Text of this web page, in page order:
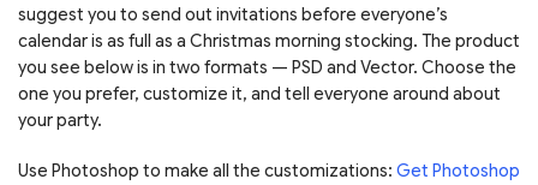
suggest you to send out invitations before everyone’s
calendar is as full as a Christmas morning stocking. The product
you see below is in two formats — PSD and Vector. Choose the
one you prefer, customize it, and tell everyone around about
your party.
Use Photoshop to make all the customizations: Get Photoshop